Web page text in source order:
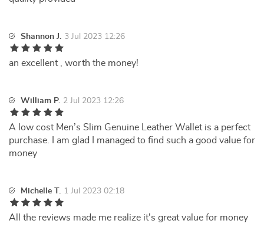
Shannon J. 3 Jul 2023 12:26
an excellent , worth the money!
William P. 2 Jul 2023 12:26
A low cost Men’s Slim Genuine Leather Wallet is a perfect
purchase. I am glad I managed to find such a good value for
money
Michelle T. 1 Jul 2023 02:18
All the reviews made me realize it's great value for money